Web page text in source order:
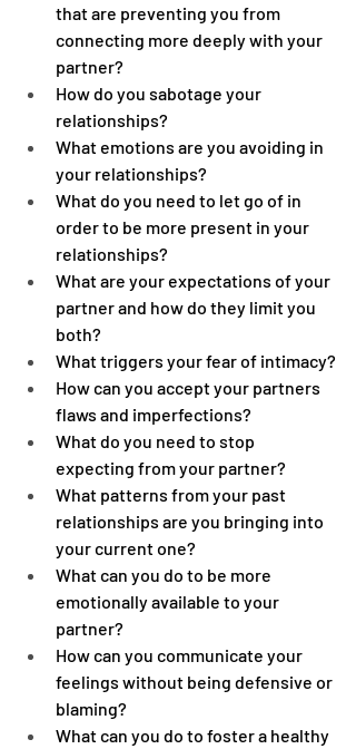
that are preventing you from
connecting more deeply with your
partner?
How do you sabotage your
relationships?
What emotions are you avoiding in
your relationships?
What do you need to let go of in
order to be more present in your
relationships?
What are your expectations of your
partner and how do they limit you
both?
What triggers your fear of intimacy?
How can you accept your partners
flaws and imperfections?
What do you need to stop
expecting from your partner?
What patterns from your past
relationships are you bringing into
your current one?
What can you do to be more
emotionally available to your
partner?
How can you communicate your
feelings without being defensive or
blaming?
What can you do to foster a healthy